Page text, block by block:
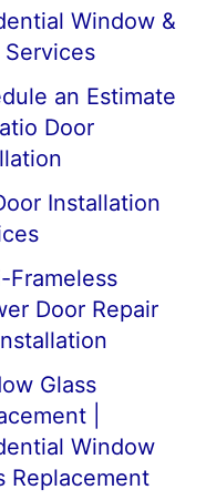
Window &
Services
an Estimate
Door
Installation
Frameless
Door Repair
Glass
|
Window
Replacement